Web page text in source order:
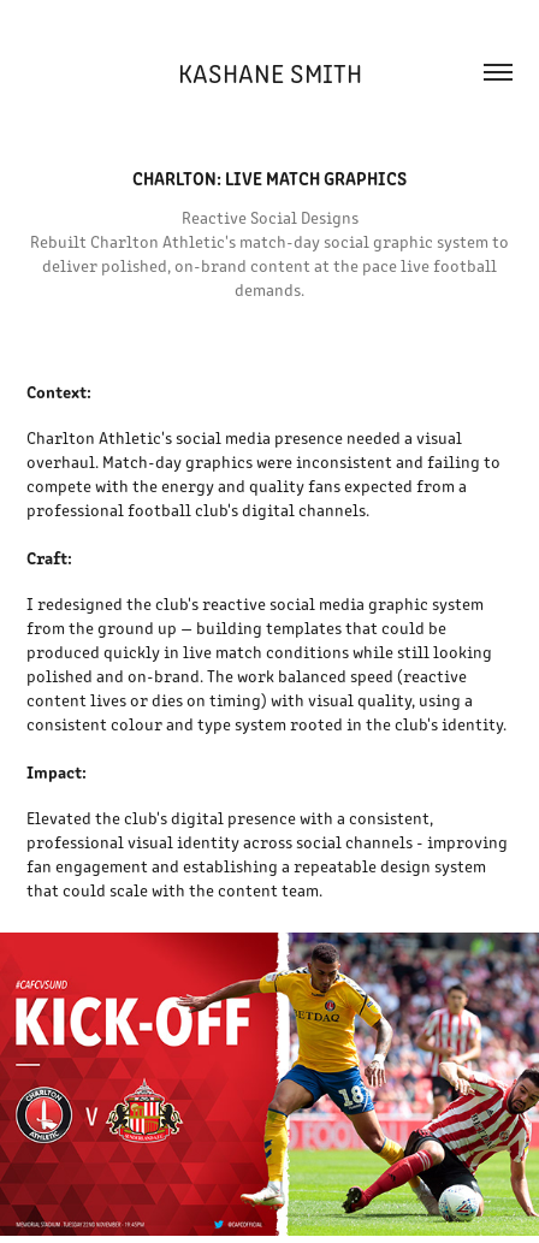
KASHANE SMITH
CHARLTON: LIVE MATCH GRAPHICS
Reactive Social Designs
Rebuilt Charlton Athletic's match-day social graphic system to
deliver polished, on-brand content at the pace live football
demands.
Context:
Charlton Athletic's social media presence needed a visual
overhaul. Match-day graphics were inconsistent and failing to
compete with the energy and quality fans expected from a
professional football club's digital channels.
Craft:
I redesigned the club's reactive social media graphic system
from the ground up — building templates that could be
produced quickly in live match conditions while still looking
polished and on-brand. The work balanced speed (reactive
content lives or dies on timing) with visual quality, using a
consistent colour and type system rooted in the club's identity.
Impact:
Elevated the club's digital presence with a consistent,
professional visual identity across social channels - improving
fan engagement and establishing a repeatable design system
that could scale with the content team.